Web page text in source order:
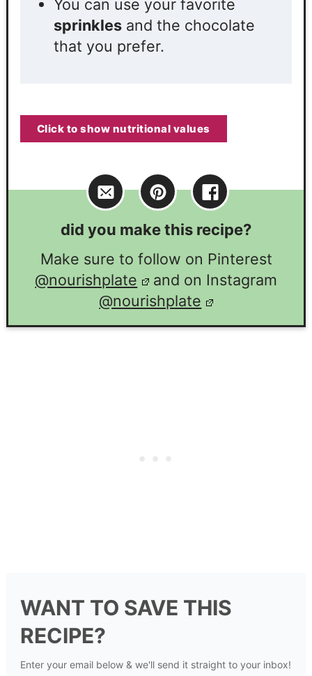
You can use your favorite
sprinklesand the chocolate
that you prefer.
Click to show nutritional values
did you make this recipe?
Make sure to follow on Pinterest
@nourishplate
and on Instagram
@nourishplate
WANT TO SAVE THIS
RECIPE?
Enter your email below & we'll send it straight to your inbox!